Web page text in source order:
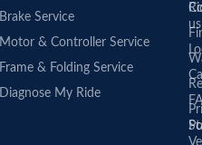
Brake Service
Motor & Controller Service
Frame & Folding Service
Diagnose My Ride
us